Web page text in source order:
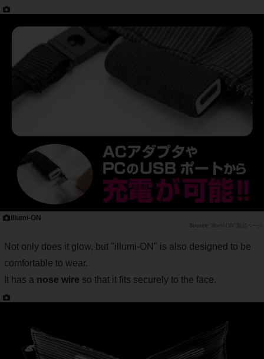
illumi-ON
"illumi-ON"製品ページ
Not only does it glow, but "illumi-ON" is also designed to be
comfortable to wear.
It has a nose wire so that it fits securely to the face.